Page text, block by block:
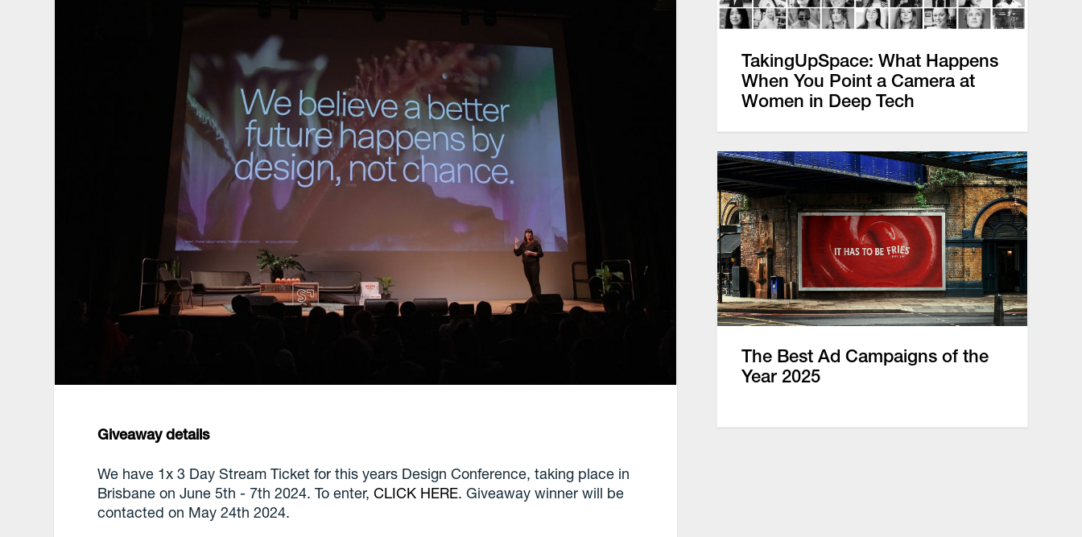
Giveaway details
We have 1x 3 Day Stream Ticket for this years Design Conference, taking place in
Brisbane on June 5th - 7th 2024. To enter,CLICK HERE. Giveaway winner will be
contacted on May 24th 2024.
TakingUpSpace: What Happens
When You Point a Camera at
Women in Deep Tech
The Best Ad Campaigns of the
Year 2025